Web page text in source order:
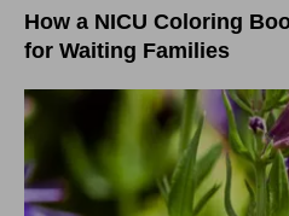
How a NICU Coloring
for Waiting Families